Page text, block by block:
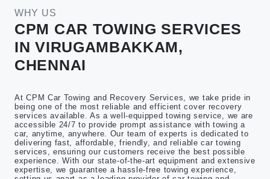
WHY US
CPM CAR TOWING SERVICES
IN VIRUGAMBAKKAM,
CHENNAI
At CPM Car Towing and Recovery Services, we take pride in
being one of the most reliable and efficient cover recovery
services available. As a well-equipped towing service, we are
accessible 24/7 to provide prompt assistance with towing a
car, anytime, anywhere. Our team of experts is dedicated to
delivering fast, affordable, friendly, and reliable car towing
services, ensuring our customers receive the best possible
experience. With our state-of-the-art equipment and extensive
expertise, we guarantee a hassle-free towing experience,